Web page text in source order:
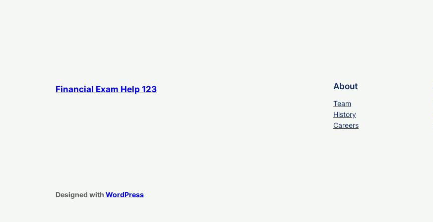
Financial Exam Help 123 About
Team
History
Careers
Designed with WordPress